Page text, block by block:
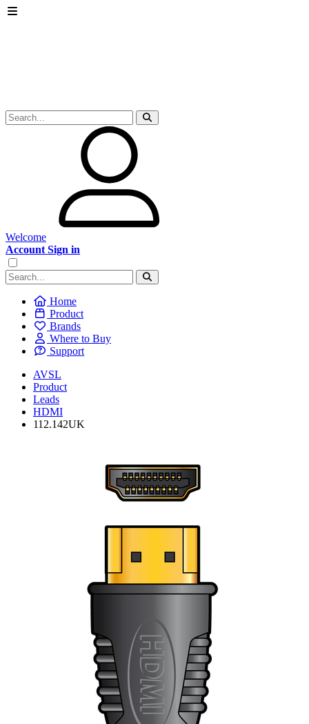
Welcome
Account Sign in
Home
Product
Brands
Where to Buy
Support
AVSL
Product
Leads
HDMI
112.142UK